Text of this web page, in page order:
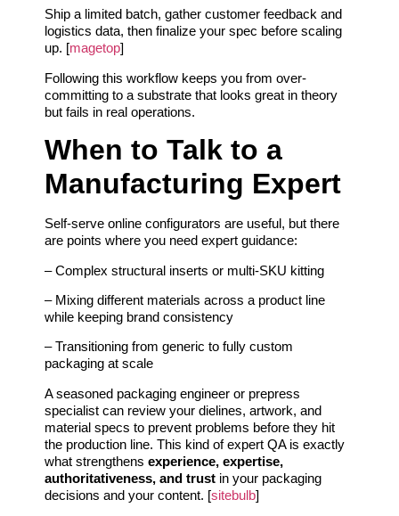
Ship a limited batch, gather customer feedback and
logistics data, then finalize your spec before scaling
up. [magetop]
Following this workflow keeps you from over-
committing to a substrate that looks great in theory
but fails in real operations.
When to Talk to a
Manufacturing Expert
Self-serve online configurators are useful, but there
are points where you need expert guidance:
– Complex structural inserts or multi-SKU kitting
– Mixing different materials across a product line
while keeping brand consistency
– Transitioning from generic to fully custom
packaging at scale
A seasoned packaging engineer or prepress
specialist can review your dielines, artwork, and
material specs to prevent problems before they hit
the production line. This kind of expert QA is exactly
what strengthens experience, expertise,
authoritativeness, and trust in your packaging
decisions and your content. [sitebulb]